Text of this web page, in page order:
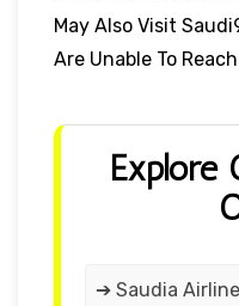
May Also Visit
Are Unable To
Explore
➔ Saudia